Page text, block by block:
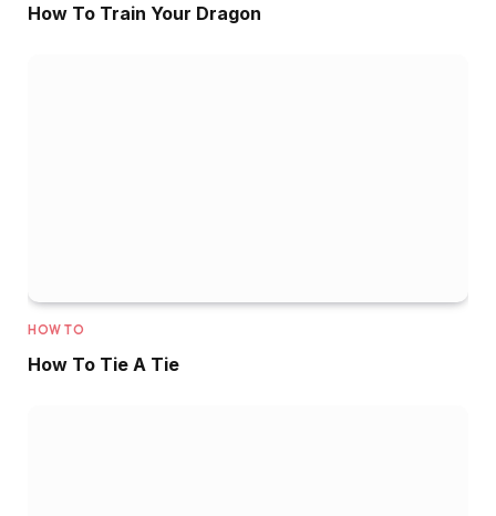
How To Train Your Dragon
HOW TO
How To Tie A Tie